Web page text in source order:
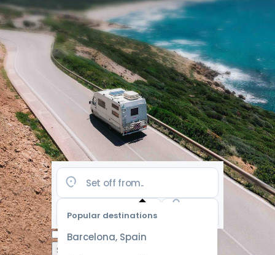
Popular destinations
Barcelona, Spain
dates